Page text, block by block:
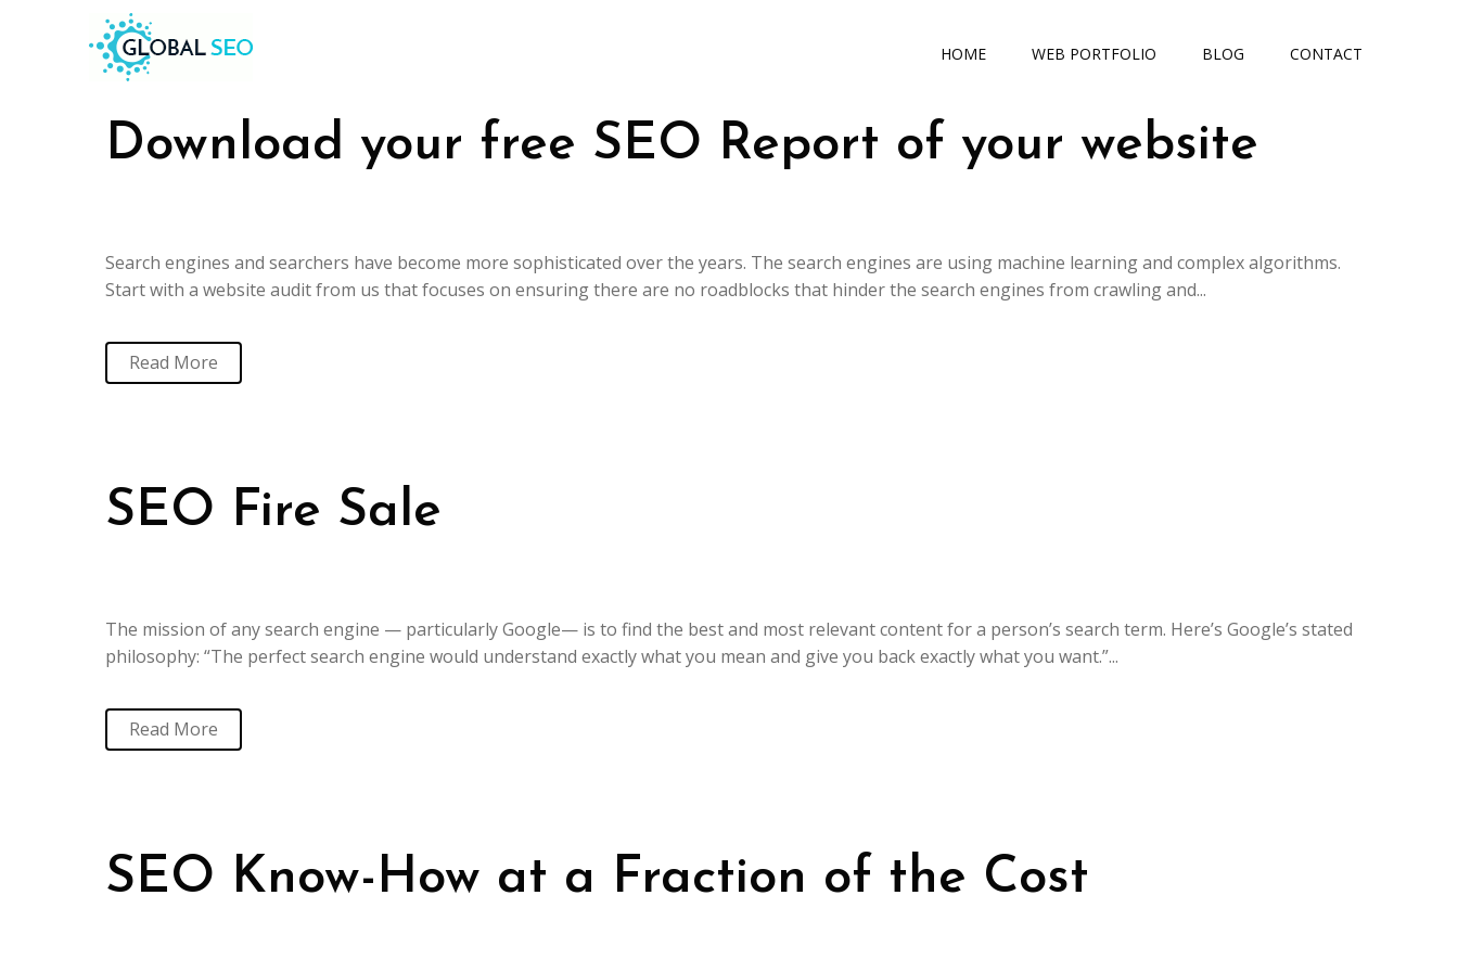
HOME WEB PORTFOLIO BLOG CONTACT
Download your free SEO Report of your website
Search engines and searchers have become more sophisticated over the years. The search engines are using machine learning and complex algorithms.
Start with a website audit from us that focuses on ensuring there are no roadblocks that hinder the search engines from crawling and...
Read More
SEO Fire Sale
The mission of any search engine — particularly Google— is to find the best and most relevant content for a person’s search term. Here’s Google’s stated
philosophy: “The perfect search engine would understand exactly what you mean and give you back exactly what you want.”...
Read More
SEO Know-How at a Fraction of the Cost